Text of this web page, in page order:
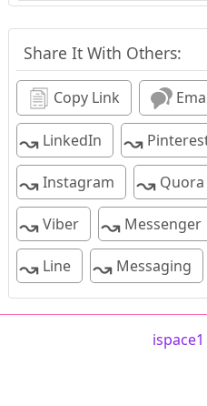
Share It With Others:
Copy Link
↝LinkedIn ↝
↝Instagram ↝Quora
↝Viber ↝Messenger
↝Line ↝Messaging